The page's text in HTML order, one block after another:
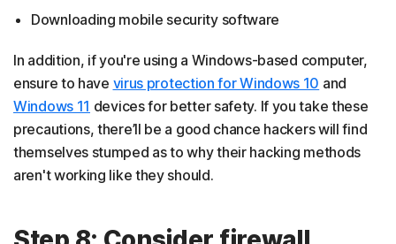
Downloading mobile security software
In addition, if you're using a Windows-based computer,
ensure to have virus protection for Windows 10 and
Windows 11 devices for better safety. If you take these
precautions, there’ll be a good chance hackers will find
themselves stumped as to why their hacking methods
aren't working like they should.